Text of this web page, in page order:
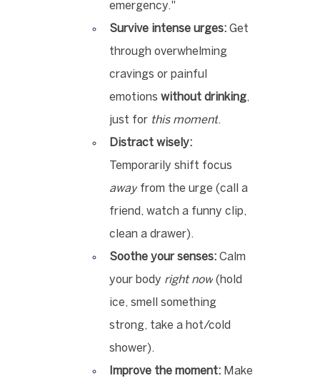
emergency."
Survive intense urges: Get
through overwhelming
cravings or painful
emotions without drinking,
just for this moment.
Distract wisely:
Temporarily shift focus
away from the urge (call a
friend, watch a funny clip,
clean a drawer).
Soothe your senses: Calm
your body right now (hold
ice, smell something
strong, take a hot/cold
shower).
Improve the moment: Make